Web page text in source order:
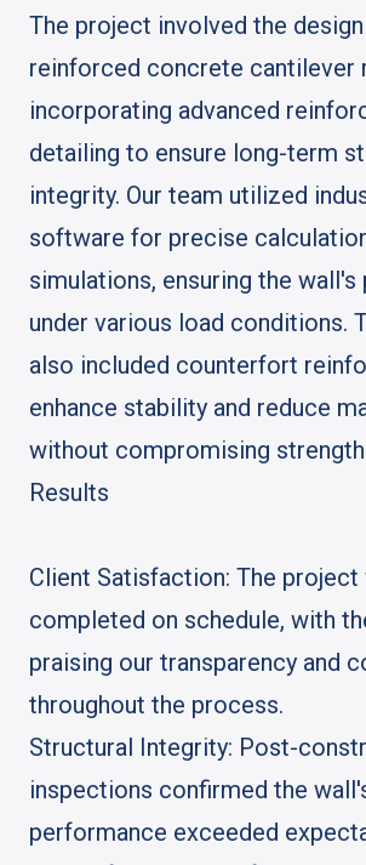
The project involved the
reinforced concrete cantilever
incorporating advanced
detailing to ensure long-term
integrity. Our team utilized
software for precise
simulations, ensuring the
under various load conditions.
also included counterfort
enhance stability and reduce
without compromising
Results
Client Satisfaction: The project
completed on schedule, with
praising our transparency and
throughout the process.
Structural Integrity: Post-
inspections confirmed the
performance exceeded